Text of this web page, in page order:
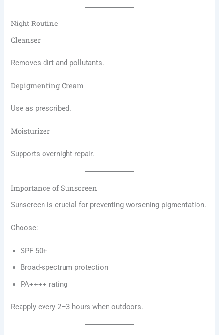
Night Routine
Cleanser
Removes dirt and pollutants.
Depigmenting Cream
Use as prescribed.
Moisturizer
Supports overnight repair.
Importance of Sunscreen
Sunscreen is crucial for preventing worsening pigmentation.
Choose:
SPF 50+
Broad-spectrum protection
PA++++ rating
Reapply every 2–3 hours when outdoors.